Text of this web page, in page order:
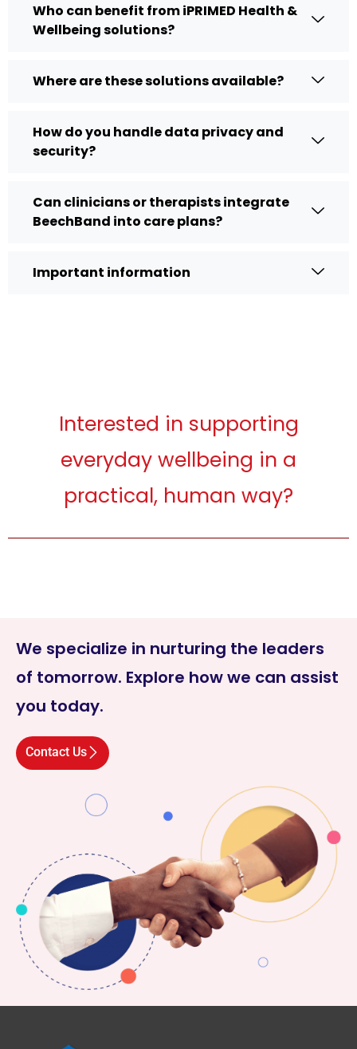
Who can benefit from iPRIMED Health &
Wellbeing solutions?
Where are these solutions available?
How do you handle data privacy and
security?
Can clinicians or therapists integrate
BeechBand into care plans?
Important information
Interested in supporting
everyday wellbeing in a
practical, human way?
We specialize in nurturing the leaders
of tomorrow. Explore how we can assist
you today.
Contact Us